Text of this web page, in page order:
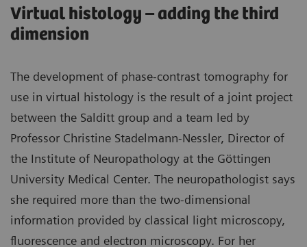
Virtual histology – adding the third
dimension
The development of phase-contrast tomography for
use in virtual histology is the result of a joint project
between the Salditt group and a team led by
Professor Christine Stadelmann-Nessler, Director of
the Institute of Neuropathology at the Göttingen
University Medical Center. The neuropathologist says
she required more than the two-dimensional
information provided by classical light microscopy,
fluorescence and electron microscopy. For her